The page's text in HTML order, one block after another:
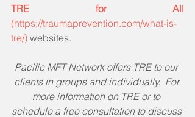
(https://traumaprevention.com/what-is-
tre/) websites.
Pacific MFT Network offers TRE to our
clients in groups and individually.  For
more information on TRE or to
schedule a free consultation to discuss